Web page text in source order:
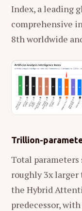
Index, a leading
comprehensive
8th worldwide
Trillion-
Total parameters
roughly 3x
the Hybrid
predecessor,